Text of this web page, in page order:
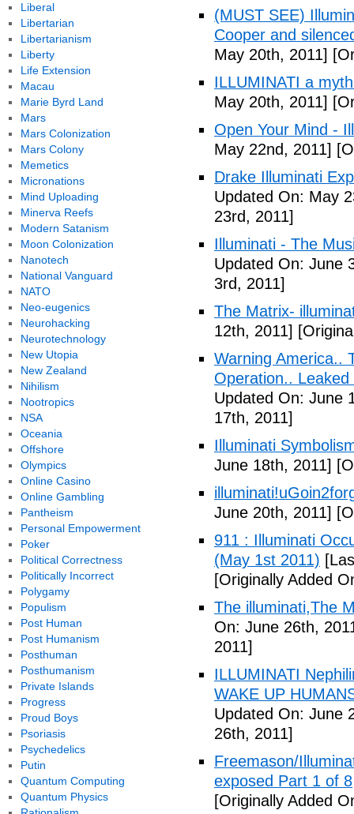
(MUST SEE)
Cooper and
May 20th, 2011]
ILLUMINATI a
May 20th, 2011]
Open Your Mind -
May 22nd, 2011]
Drake Illuminati
Updated On: May
23rd, 2011]
Illuminati - The
Updated On: June
3rd, 2011]
The Matrix-
12th, 2011]
Warning America..
Operation..
Updated On: June
17th, 2011]
Illuminati
June 18th, 2011]
June 20th, 2011]
911 : Illuminati
(May 1st 2011)
[Originally Added
The illuminati,The
On: June 26th,
2011]
ILLUMINATI
WAKE UP
Updated On: June
26th, 2011]
Freemason/
exposed Part 1 of 8
[Originally Added
Liberal
Libertarian
Libertarianism
Liberty
Life Extension
Macau
Marie Byrd Land
Mars
Mars Colonization
Mars Colony
Memetics
Micronations
Mind Uploading
Minerva Reefs
Modern Satanism
Moon Colonization
Nanotech
National Vanguard
NATO
Neo-eugenics
Neurohacking
Neurotechnology
New Utopia
New Zealand
Nihilism
Nootropics
NSA
Oceania
Offshore
Olympics
Online Casino
Online Gambling
Pantheism
Personal Empowerment
Poker
Political Correctness
Politically Incorrect
Polygamy
Populism
Post Human
Post Humanism
Posthuman
Posthumanism
Private Islands
Progress
Proud Boys
Psoriasis
Psychedelics
Putin
Quantum Computing
Quantum Physics